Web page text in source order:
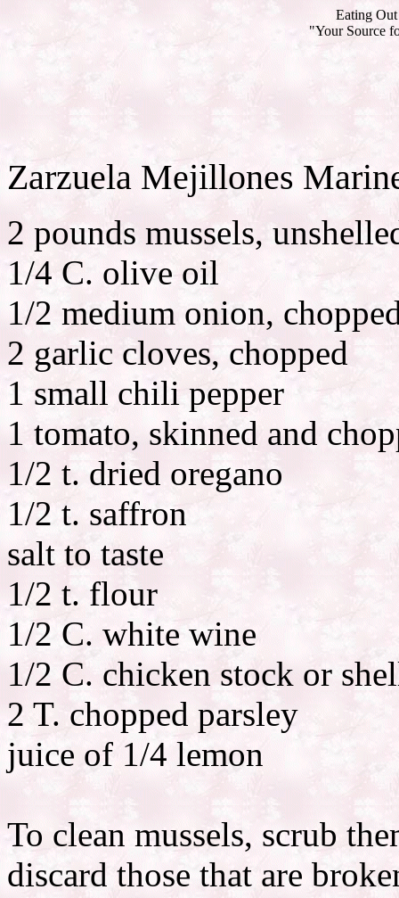
Eating Out
"Your Source
Zarzuela Mejillones
2 pounds mussels,
1/4 C. olive oil
1/2 medium onion,
2 garlic cloves, chopped
1 small chili pepper
1 tomato, skinned and
1/2 t. dried oregano
1/2 t. saffron
salt to taste
1/2 t. flour
1/2 C. white wine
1/2 C. chicken stock or
2 T. chopped parsley
juice of 1/4 lemon
To clean mussels, scrub
discard those that are